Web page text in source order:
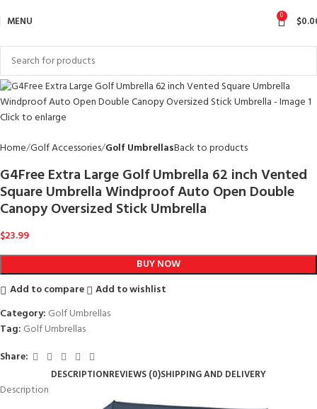
MENU 0 $
Click to enlarge
Home Golf Accessories Golf UmbrellasBack to products
G4Free Extra Large Golf Umbrella 62 inch Vented
Square Umbrella Windproof Auto Open Double
Canopy Oversized Stick Umbrella
$23.99
BUY NOW
Add to compare
Add to wishlist
Category: Golf Umbrellas
Tag: Golf Umbrellas
Share:
DESCRIPTIONREVIEWS (0)SHIPPING AND DELIVERY
Description